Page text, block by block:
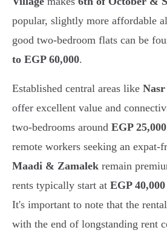
popular, slightly more affordable
good two-bedroom flats can be
to EGP 60,000.
Established central areas like
offer excellent value and
two-bedrooms around EGP 25,000
remote workers seeking an expat-
Maadi & Zamalek remain
rents typically start at EGP 40,000
It's important to note that the
with the end of longstanding rent